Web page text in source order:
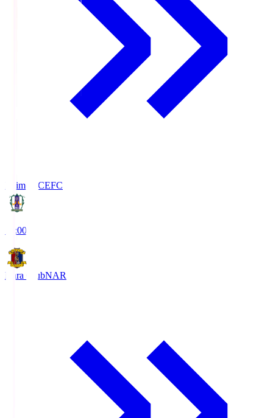
Ehime FCEFC
19:00
Nara ClubNAR